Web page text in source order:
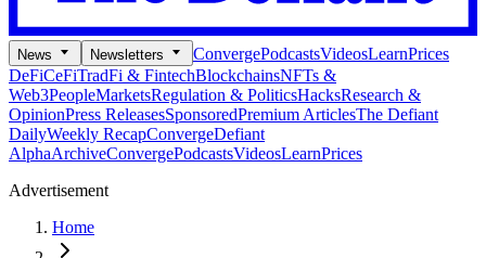
News Newsletters ConvergePodcastsVideosLearnPrices
DeFiCeFiTradFi & FintechBlockchainsNFTs &
Web3PeopleMarketsRegulation & PoliticsHacksResearch &
OpinionPress ReleasesSponsoredPremium ArticlesThe Defiant
DailyWeekly RecapConvergeDefiant
AlphaArchiveConvergePodcastsVideosLearnPrices
Advertisement
Home